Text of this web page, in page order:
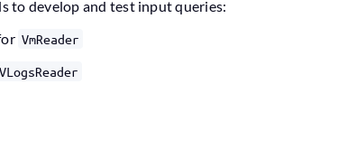
to develop and test input queries:
VmReader
VLogsReader